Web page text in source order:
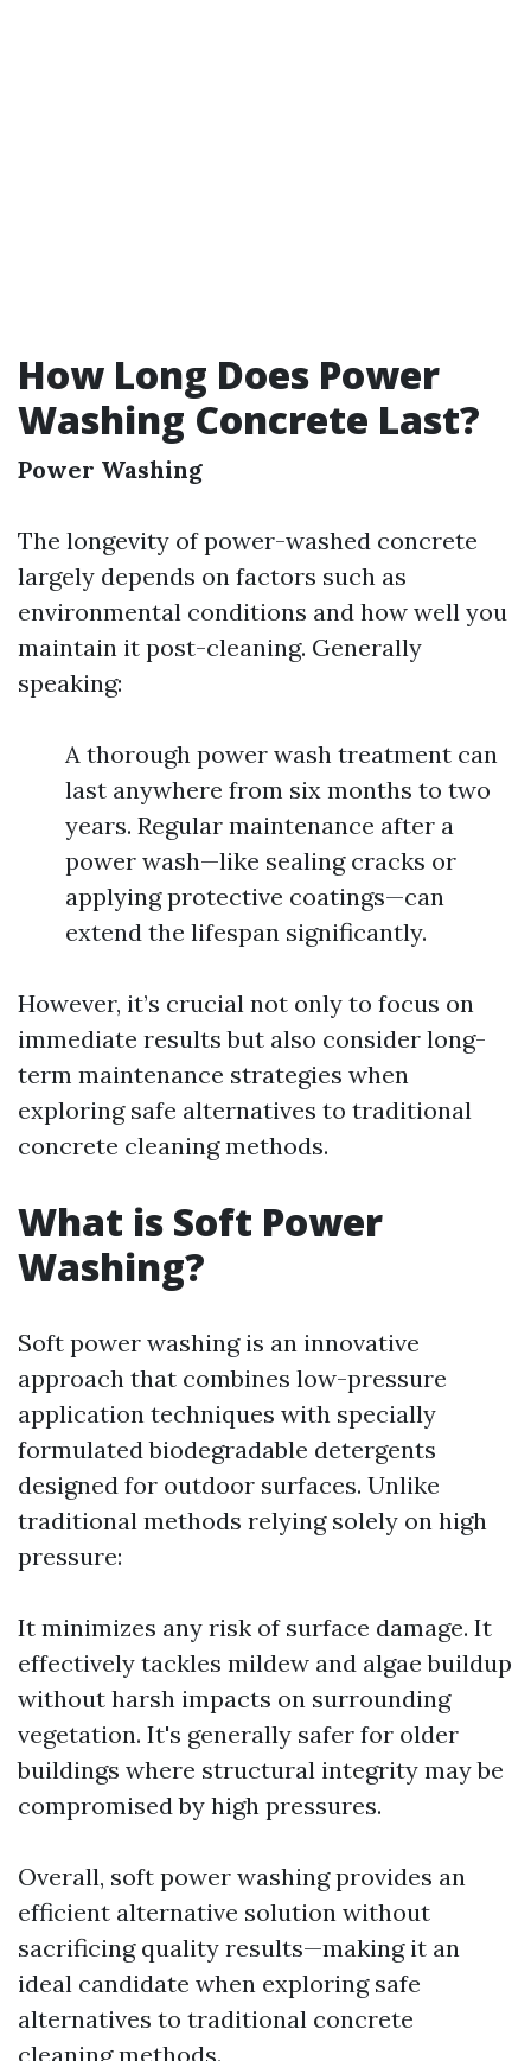
How Long Does Power
Washing Concrete Last?
Power Washing
The longevity of power-washed concrete
largely depends on factors such as
environmental conditions and how well you
maintain it post-cleaning. Generally
speaking:
A thorough power wash treatment can
last anywhere from six months to two
years. Regular maintenance after a
power wash—like sealing cracks or
applying protective coatings—can
extend the lifespan significantly.
However, it’s crucial not only to focus on
immediate results but also consider long-
term maintenance strategies when
exploring safe alternatives to traditional
concrete cleaning methods.
What is Soft Power
Washing?
Soft power washing is an innovative
approach that combines low-pressure
application techniques with specially
formulated biodegradable detergents
designed for outdoor surfaces. Unlike
traditional methods relying solely on high
pressure:
It minimizes any risk of surface damage. It
effectively tackles mildew and algae buildup
without harsh impacts on surrounding
vegetation. It's generally safer for older
buildings where structural integrity may be
compromised by high pressures.
Overall, soft power washing provides an
efficient alternative solution without
sacrificing quality results—making it an
ideal candidate when exploring safe
alternatives to traditional concrete
cleaning methods.